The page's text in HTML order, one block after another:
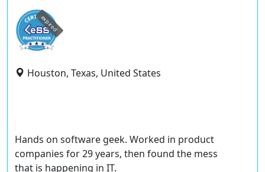
expired
Houston, Texas, United States
Hands on software geek. Worked in product
companies for 29 years, then found the mess
that is happening in IT.